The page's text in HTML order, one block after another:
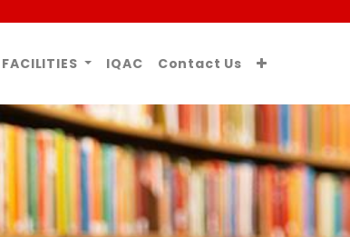
FACILITIES IQAC Contact Us